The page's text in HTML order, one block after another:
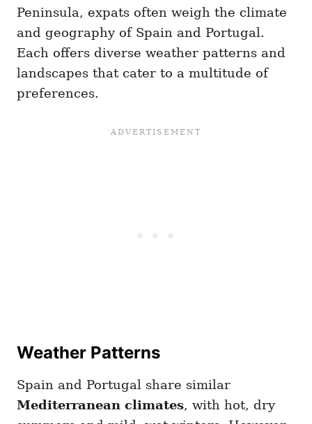
Peninsula, expats often weigh the climate
and geography of Spain and Portugal.
Each offers diverse weather patterns and
landscapes that cater to a multitude of
preferences.
Weather Patterns
Spain and Portugal share similar
Mediterranean climates, with hot, dry